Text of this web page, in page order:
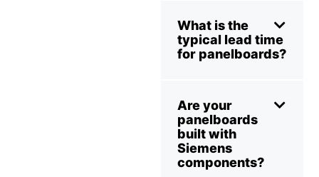
What is the
typical lead time
for panelboards?
Are your
panelboards
built with
Siemens
components?